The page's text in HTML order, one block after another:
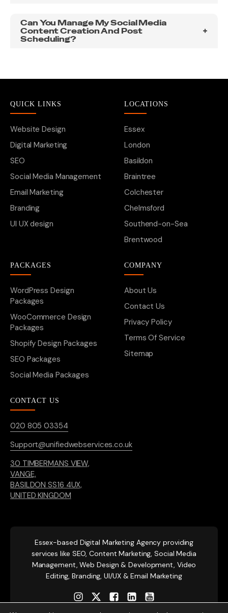
Can You Manage My Social Media
Content Creation And Post
Scheduling?
QUICK LINKS
Website Design
Digital Marketing
SEO
Social Media Management
Email Marketing
Branding
UI UX design
LOCATIONS
Essex
London
Basildon
Braintree
Colchester
Chelmsford
Southend-on-Sea
Brentwood
PACKAGES
WordPress Design
Packages
WooCommerce Design
Packages
Shopify Design Packages
SEO Packages
Social Media Packages
COMPANY
About Us
Contact Us
Privacy Policy
Terms Of Service
Sitemap
CONTACT US
020 805 03354
Support@unifiedwebservices.co.uk
30 TIMBERMANS VIEW,
VANGE,
BASILDON SS16 4UX,
UNITED KINGDOM
Essex-based Digital Marketing Agency providing
services like SEO, Content Marketing, Social Media
Management, Web Design & Development, Video
Editing, Branding, UI/UX & Email Marketing